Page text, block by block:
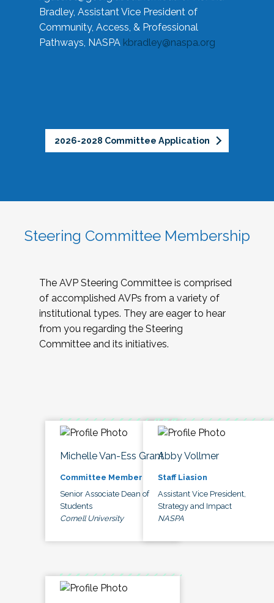
Bradley, Assistant Vice President of
Community, Access, & Professional
Pathways, NASPA kbradley@naspa.org
2026-2028 Committee Application
Steering Committee Membership
The AVP Steering Committee is comprised
of accomplished AVPs from a variety of
institutional types. They are eager to hear
from you regarding the Steering
Committee and its initiatives.
Michelle Van-Ess Grant
Committee Member
Senior Associate Dean of
Students
Cornell University
Abby Vollmer
Staff Liasion
Assistant Vice President,
Strategy and Impact
NASPA